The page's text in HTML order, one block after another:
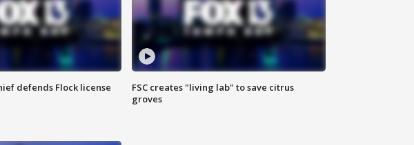
defends Flock license
FSC creates "living lab" to save citrus
groves